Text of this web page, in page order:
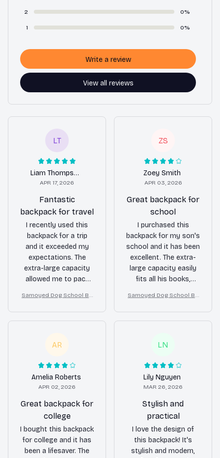
2 0%
1 0%
View all reviews
Write a review
LT
Liam Thompson
APR 17, 2026
Fantastic
backpack for travel
I recently used this
backpack for a trip
and it exceeded my
expectations. The
extra-large capacity
allowed me to pack
for a week-long
journey. The multiple
compartments kept
and easily accessible.
held up well, even with
rough handling. Highly
recommended for
Samoyed Dog School Ba
ZS
Zoey Smith
APR 03, 2026
Great backpack for
school
I purchased this
backpack for my son's
school and it has been
excellent. The extra-
large capacity easily
fits all his books,
lunchbox. The multiple
compartments keep
everything organized
material ensures it
daily wear and tear.
Highly recommended
for students!
Samoyed Dog School Ba
AR
Amelia Roberts
APR 02, 2026
Great backpack for
college
I bought this backpack
for college and it has
been a lifesaver. The
LN
Lily Nguyen
MAR 26, 2026
Stylish and
practical
I love the design of
this backpack! It's
stylish and modern,